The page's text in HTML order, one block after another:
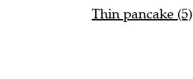
Thin pancake (5)